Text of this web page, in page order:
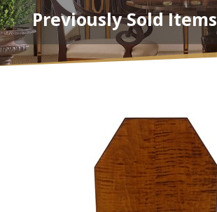
Previously Sold Items